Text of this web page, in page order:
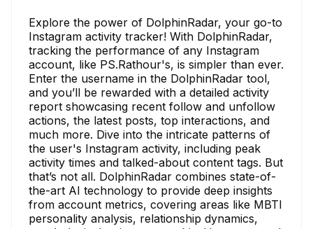
Explore the power of DolphinRadar, your go-to
Instagram activity tracker! With DolphinRadar,
tracking the performance of any Instagram
account, like PS.Rathour's, is simpler than ever.
Enter the username in the DolphinRadar tool,
and you’ll be rewarded with a detailed activity
report showcasing recent follow and unfollow
actions, the latest posts, top interactions, and
much more. Dive into the intricate patterns of
the user's Instagram activity, including peak
activity times and talked-about content tags. But
that’s not all. DolphinRadar combines state-of-
the-art AI technology to provide deep insights
from account metrics, covering areas like MBTI
personality analysis, relationship dynamics,